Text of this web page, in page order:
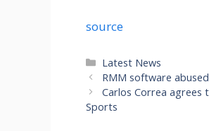
source
Categories
Latest News
RMM software
Carlos Correa agrees
Sports